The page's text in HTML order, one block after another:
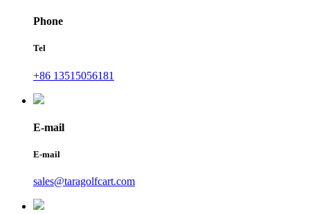
Phone
Tel
+86 13515056181
E-mail
E-mail
sales@taragolfcart.com